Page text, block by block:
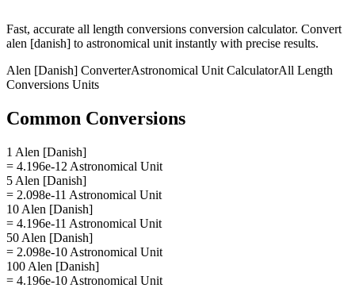
Fast, accurate all length conversions conversion calculator. Convert
alen [danish] to astronomical unit instantly with precise results.
Alen [Danish] ConverterAstronomical Unit CalculatorAll Length
Conversions Units
Common Conversions
1 Alen [Danish]
= 4.196e-12 Astronomical Unit
5 Alen [Danish]
= 2.098e-11 Astronomical Unit
10 Alen [Danish]
= 4.196e-11 Astronomical Unit
50 Alen [Danish]
= 2.098e-10 Astronomical Unit
100 Alen [Danish]
= 4.196e-10 Astronomical Unit